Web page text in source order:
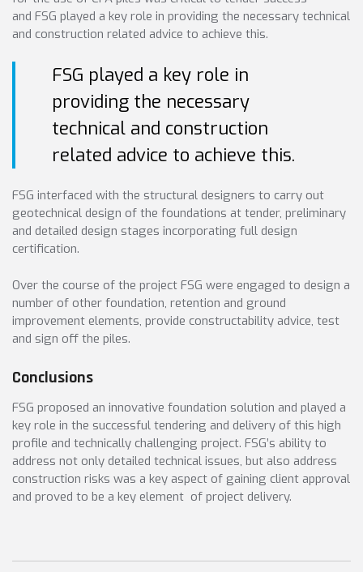
and FSG played a key role in providing the necessary technical
and construction related advice to achieve this.
FSG played a key role in
providing the necessary
technical and construction
related advice to achieve this.
FSG interfaced with the structural designers to carry out
geotechnical design of the foundations at tender, preliminary
and detailed design stages incorporating full design
certification.
Over the course of the project FSG were engaged to design a
number of other foundation, retention and ground
improvement elements, provide constructability advice, test
and sign off the piles.
Conclusions
FSG proposed an innovative foundation solution and played a
key role in the successful tendering and delivery of this high
profile and technically challenging project. FSG’s ability to
address not only detailed technical issues, but also address
construction risks was a key aspect of gaining client approval
and proved to be a key element of project delivery.